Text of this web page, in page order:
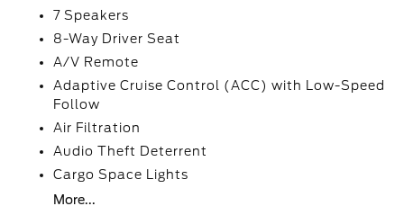
7 Speakers
8-Way Driver Seat
A/V Remote
Adaptive Cruise Control (ACC) with Low-Speed
Follow
Air Filtration
Audio Theft Deterrent
Cargo Space Lights
More...